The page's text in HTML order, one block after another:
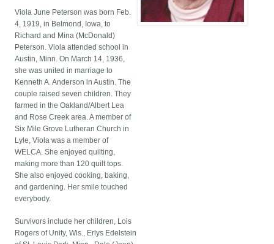
Viola June Peterson was born Feb.
4, 1919, in Belmond, Iowa, to
Richard and Mina (McDonald)
Peterson. Viola attended school in
Austin, Minn. On March 14, 1936,
she was united in marriage to
Kenneth A. Anderson in Austin. The
couple raised seven children. They
farmed in the Oakland/Albert Lea
and Rose Creek area. A member of
Six Mile Grove Lutheran Church in
Lyle, Viola was a member of
WELCA. She enjoyed quilting,
making more than 120 quilt tops.
She also enjoyed cooking, baking,
and gardening. Her smile touched
everybody.
Survivors include her children, Lois
Rogers of Unity, Wis., Erlys Edelstein